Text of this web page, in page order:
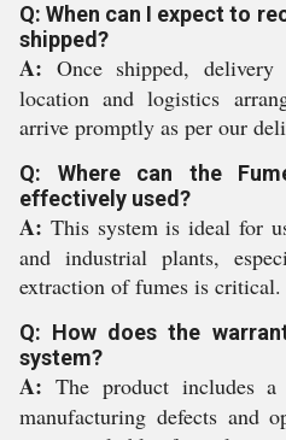
Q: When can I expect to
shipped?
A: Once shipped,
location and logistics
arrive promptly as per our
Q: Where can the
effectively used?
A: This system is ideal for
and industrial plants,
extraction of fumes is critical.
Q: How does the
system?
A: The product includes a
manufacturing defects and